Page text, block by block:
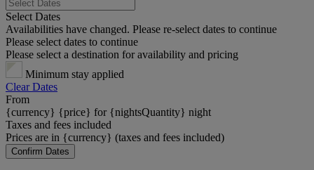
Select Dates
Availabilities have changed. Please re-select dates to continue
Please select dates to continue
Please select a destination for availability and pricing
Minimum stay applied
Clear Dates
From
{currency} {price} for {nightsQuantity} night
Taxes and fees included
Prices are in {currency} (taxes and fees included)
Confirm Dates